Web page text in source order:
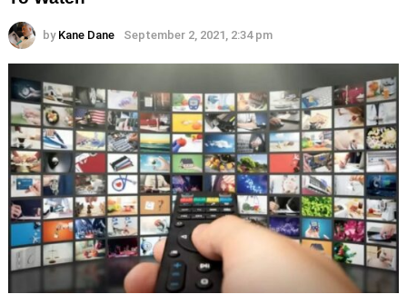
by Kane Dane September 2, 2021, 2:34 pm